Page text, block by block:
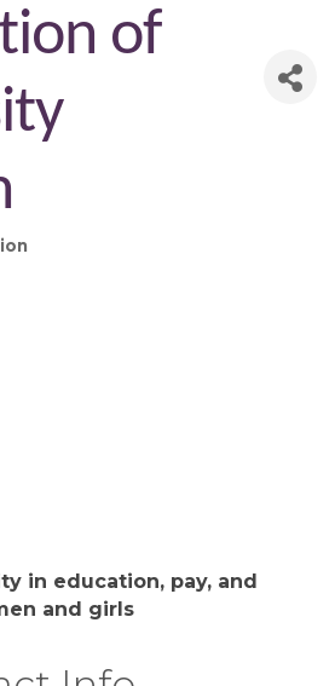
of
in education, pay, and
and girls